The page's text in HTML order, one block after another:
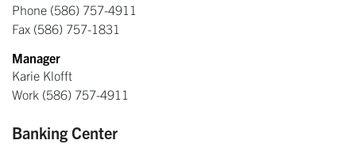
Phone (586) 757-4911
Fax (586) 757-1831
Manager
Karie Klofft
Work (586) 757-4911
Banking Center